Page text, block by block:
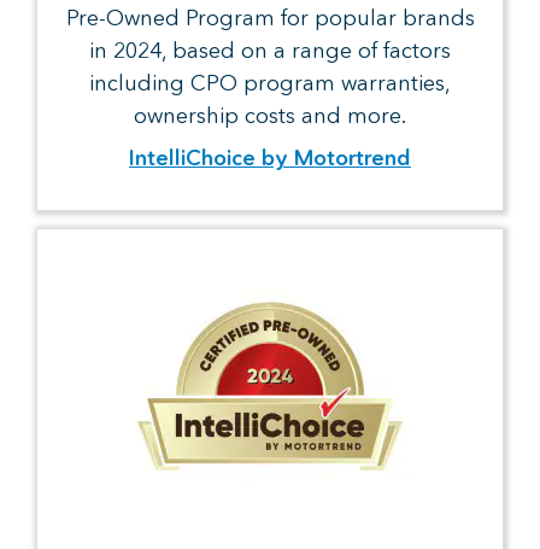
Pre-Owned Program for popular brands
in 2024, based on a range of factors
including CPO program warranties,
ownership costs and more.
IntelliChoice by Motortrend